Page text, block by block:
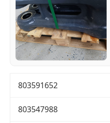
803591652
803547988